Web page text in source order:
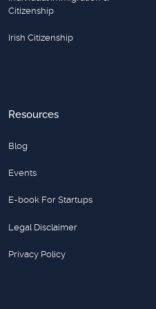
Citizenship
Irish Citizenship
Resources
Blog
Events
E-book For Startups
Legal Disclaimer
Privacy Policy